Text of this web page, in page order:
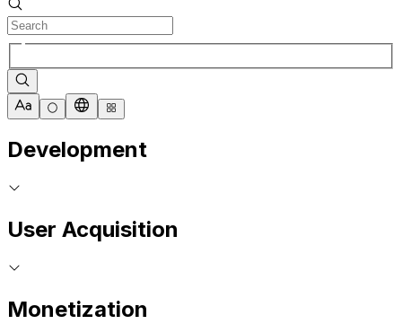
Development
User Acquisition
Monetization